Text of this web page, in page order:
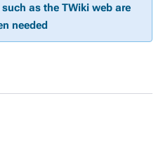
as the TWiki web are
needed